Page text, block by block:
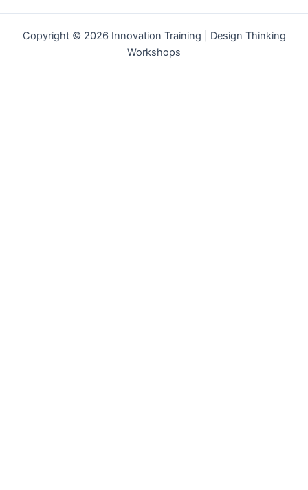
Copyright © 2026 Innovation Training | Design Thinking
Workshops